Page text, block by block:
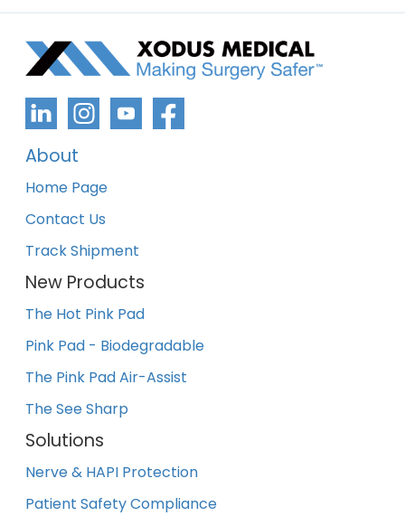
About
Home Page
Contact Us
Track Shipment
New Products
The Hot Pink Pad
Pink Pad - Biodegradable
The Pink Pad Air-Assist
The See Sharp
Solutions
Nerve & HAPI Protection
Patient Safety Compliance